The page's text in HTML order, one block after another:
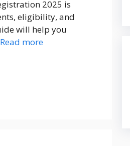
2025 is
eligibility, and
will help you
Read more